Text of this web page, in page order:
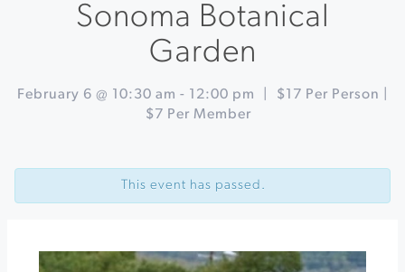
Sonoma Botanical
Garden
February 6 @ 10:30 am - 12:00 pm
$17 Per Person |
$7 Per Member
Navigation
Meyer
Making
Ridge
This event has passed.